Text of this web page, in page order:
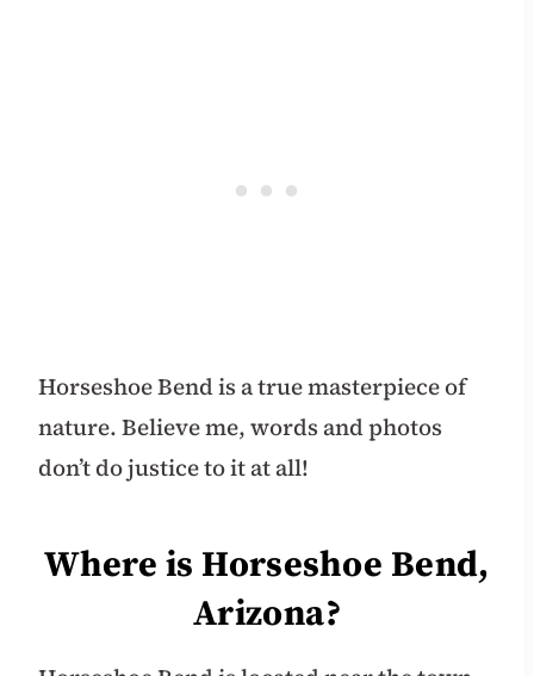
Horseshoe Bend is a true masterpiece of
nature. Believe me, words and photos
don’t do justice to it at all!
Where is Horseshoe Bend,
Arizona?